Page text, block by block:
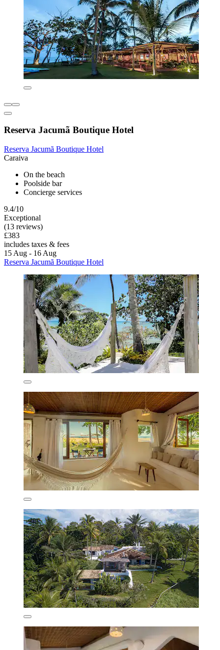
Reserva Jacumã Boutique Hotel
Reserva Jacumã Boutique Hotel
Caraiva
On the beach
Poolside bar
Concierge services
9.4/10
Exceptional
(13 reviews)
£383
includes taxes & fees
15 Aug - 16 Aug
Reserva Jacumã Boutique Hotel